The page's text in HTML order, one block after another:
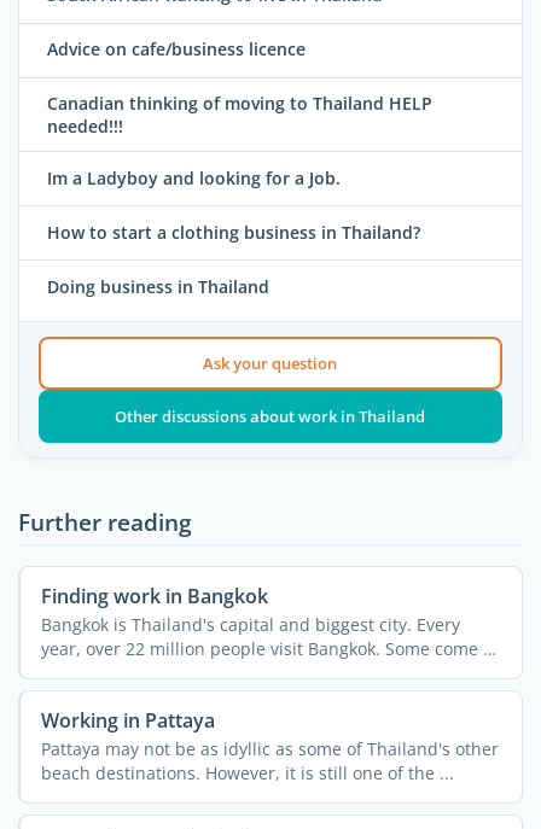
Advice on cafe/business licence
Canadian thinking of moving to Thailand HELP
needed!!!
Im a Ladyboy and looking for a Job.
How to start a clothing business in Thailand?
Doing business in Thailand
Ask your question
Other discussions about work in Thailand
Further reading
Finding work in Bangkok
Bangkok is Thailand's capital and biggest city. Every
year, over 22 million people visit Bangkok. Some come to
...
Working in Pattaya
Pattaya may not be as idyllic as some of Thailand's other
beach destinations. However, it is still one of the ...